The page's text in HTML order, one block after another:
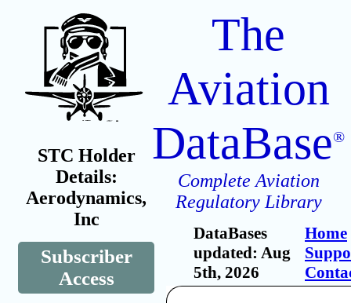
STC Holder
Details:
Aerodynamics,
Inc
Subscriber
Access
The
Aviation
DataBase®
Complete Aviation
Regulatory Library
DataBases
updated: Aug
5th, 2026
Home